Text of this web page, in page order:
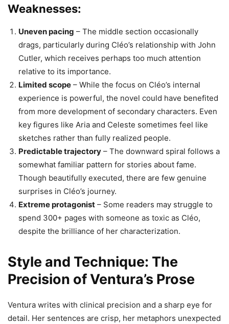
Weaknesses:
Uneven pacing – The middle section occasionally
drags, particularly during Cléo’s relationship with John
Cutler, which receives perhaps too much attention
relative to its importance.
Limited scope – While the focus on Cléo’s internal
experience is powerful, the novel could have benefited
from more development of secondary characters. Even
key figures like Aria and Celeste sometimes feel like
sketches rather than fully realized people.
Predictable trajectory – The downward spiral follows a
somewhat familiar pattern for stories about fame.
Though beautifully executed, there are few genuine
surprises in Cléo’s journey.
Extreme protagonist – Some readers may struggle to
spend 300+ pages with someone as toxic as Cléo,
despite the brilliance of her characterization.
Style and Technique: The
Precision of Ventura’s Prose
Ventura writes with clinical precision and a sharp eye for
detail. Her sentences are crisp, her metaphors unexpected